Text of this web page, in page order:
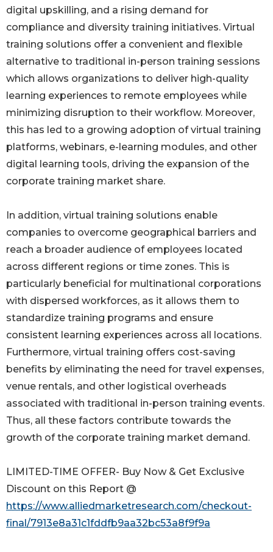
digital upskilling, and a rising demand for
compliance and diversity training initiatives. Virtual
training solutions offer a convenient and flexible
alternative to traditional in-person training sessions
which allows organizations to deliver high-quality
learning experiences to remote employees while
minimizing disruption to their workflow. Moreover,
this has led to a growing adoption of virtual training
platforms, webinars, e-learning modules, and other
digital learning tools, driving the expansion of the
corporate training market share.
In addition, virtual training solutions enable
companies to overcome geographical barriers and
reach a broader audience of employees located
across different regions or time zones. This is
particularly beneficial for multinational corporations
with dispersed workforces, as it allows them to
standardize training programs and ensure
consistent learning experiences across all locations.
Furthermore, virtual training offers cost-saving
benefits by eliminating the need for travel expenses,
venue rentals, and other logistical overheads
associated with traditional in-person training events.
Thus, all these factors contribute towards the
growth of the corporate training market demand.
LIMITED-TIME OFFER- Buy Now & Get Exclusive
Discount on this Report @
https://www.alliedmarketresearch.com/checkout-
final/7913e8a31c1fddfb9aa32bc53a8f9f9a